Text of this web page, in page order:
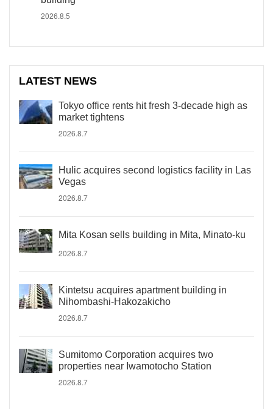
2026.8.5
LATEST NEWS
Tokyo office rents hit fresh 3-decade high as
market tightens
2026.8.7
Hulic acquires second logistics facility in Las
Vegas
2026.8.7
Mita Kosan sells building in Mita, Minato-ku
2026.8.7
Kintetsu acquires apartment building in
Nihombashi-Hakozakicho
2026.8.7
Sumitomo Corporation acquires two
properties near Iwamotocho Station
2026.8.7